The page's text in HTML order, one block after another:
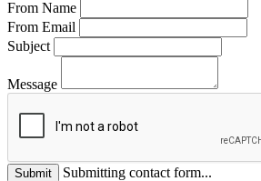
From Name
From Email
Subject
Message
Submit
Submitting contact form...